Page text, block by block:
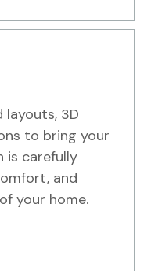
3D
to bring your
is carefully
and
your home.